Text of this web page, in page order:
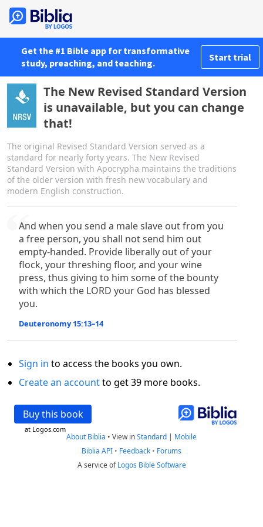
Get the #1 Bible app for transformative
study, preaching, and teaching.
Start trial
The New Revised Standard Version
is unavailable, but you can change
that!
The original Revised Standard Version served as a
standard for nearly forty years. The New Revised
Standard Version with Apocrypha maintains the traditions
of the older version with fresh new vocabulary and
modern English construction.
And when you send a male slave out from you
a free person, you shall not send him out
empty-handed. Provide liberally out of your
flock, your threshing floor, and your wine
press, thus giving to him some of the bounty
with which the LORD your God has blessed
you.
Deuteronomy 15:13–14
Sign in to access the books you own.
Create an accountto get 39 more books.
Buy this book
at Logos.com
About Biblia • View inStandard | Mobile
Biblia API • Feedback • Forums
A service ofLogos Bible Software